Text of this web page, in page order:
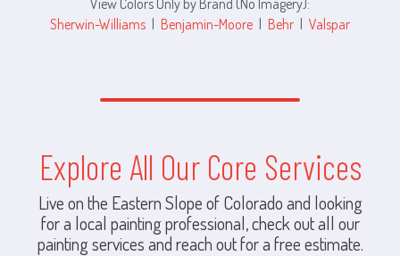
Sherwin-Williams | Benjamin-Moore | Behr | Valspar
Explore All Our Core Services
Live on the Eastern Slope of Colorado and looking
for a local painting professional, check out all our
painting services and reach out for a free estimate.